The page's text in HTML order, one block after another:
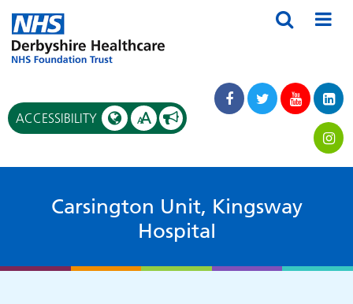
ACCESSIBILITY AA
Carsington Unit, Kingsway
Hospital